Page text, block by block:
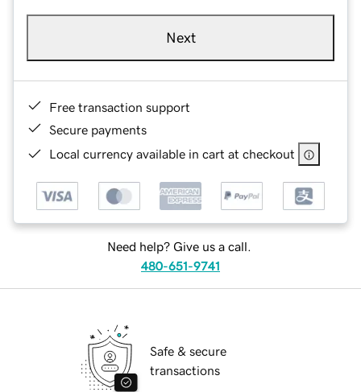
Next
Free transaction support
Secure payments
Local currency available in cart at checkout
Need help? Give us a call.
480-651-9741
Safe & secure
transactions